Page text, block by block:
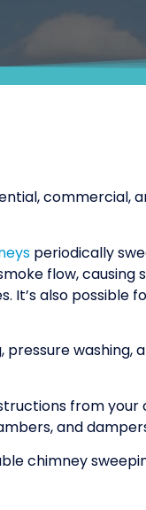
commercial,
periodically
flow,
also
pressure washing,
from
and
chimney